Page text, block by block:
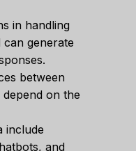
in handling
generate
between
depend on the
include
and